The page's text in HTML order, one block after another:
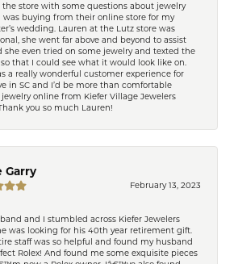
the store with some questions about jewelry
was buying from their online store for my
wedding. Lauren at the Lutz store was
she went far above and beyond to assist
she even tried on some jewelry and texted the
that I could see what it would look like on.
a really wonderful customer experience for
in SC and I’d be more than comfortable
online from Kiefer Village Jewelers
you so much Lauren!
Garry
February 13, 2023
and I stumbled across Kiefer Jewelers
was looking for his 40th year retirement gift.
staff was so helpful and found my husband
Rolex! And found me some exquisite pieces